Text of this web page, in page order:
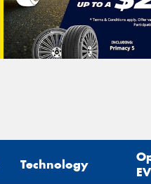
Technology
EV